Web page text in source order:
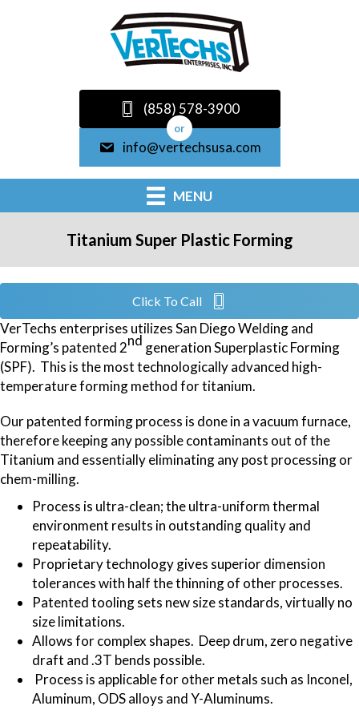
(858) 578-3900
or
info@vertechsusa.com
MENU
Titanium Super Plastic Forming
Click To Call
VerTechs enterprises utilizes San Diego Welding and
Forming’s patented 2nd generation Superplastic Forming
(SPF). This is the most technologically advanced high-
temperature forming method for titanium.
Our patented forming process is done in a vacuum furnace,
therefore keeping any possible contaminants out of the
Titanium and essentially eliminating any post processing or
chem-milling.
Process is ultra-clean; the ultra-uniform thermal
environment results in outstanding quality and
repeatability.
Proprietary technology gives superior dimension
tolerances with half the thinning of other processes.
Patented tooling sets new size standards, virtually no
size limitations.
Allows for complex shapes. Deep drum, zero negative
draft and .3T bends possible.
Process is applicable for other metals such as Inconel,
Aluminum, ODS alloys and Y-Aluminums.